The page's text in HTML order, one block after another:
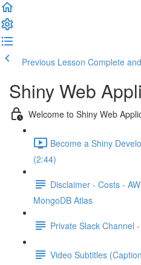
Previous Lesson Complete
Shiny Web
Welcome to Shiny Web
Become a Shiny
(2:44)
Disclaimer - Costs -
MongoDB Atlas
Private Slack Channel
Video Subtitles